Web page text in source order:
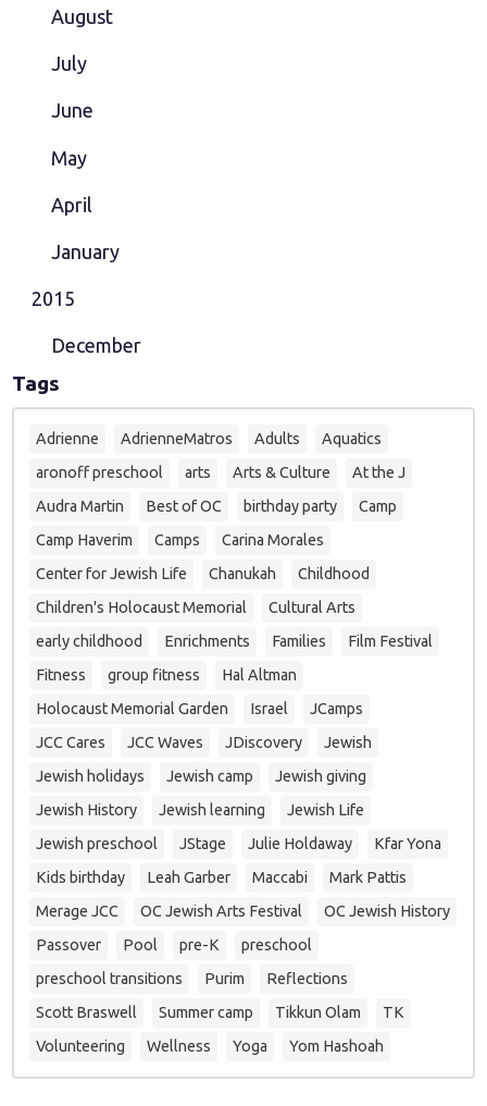
August
July
June
May
April
January
2015
December
Tags
Adrienne AdrienneMatros Adults
Aquatics
aronoff preschool
arts Arts & Culture
At the J
Audra Martin
Best of OC birthday party
Camp
Camp Haverim
Camps
Carina Morales
Center for Jewish Life
Chanukah
Childhood
Children's Holocaust Memorial
Cultural Arts
early childhood
Enrichments Families
Film Festival
Fitness
group fitness
Hal Altman
Holocaust Memorial Garden
Israel
JCamps
JCC Cares
JCC Waves JDiscovery
Jewish
Jewish holidays
Jewish camp
Jewish giving
Jewish History
Jewish learning
Jewish Life
Jewish preschool
JStage Julie Holdaway
Kfar Yona
Kids birthday
Leah Garber Maccabi
Mark Pattis
Merage JCC
OC Jewish Arts Festival
OC Jewish History
Passover
Pool pre-K
preschool
preschool transitions
Purim
Reflections
Scott Braswell
Summer camp Tikkun Olam
TK
Volunteering
Wellness Yoga Yom Hashoah